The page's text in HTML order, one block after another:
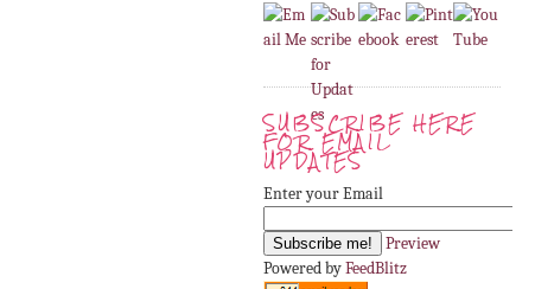
SUBSCRIBE HERE
FOR EMAIL
UPDATES
Enter your Email
Preview
Powered byFeedBlitz